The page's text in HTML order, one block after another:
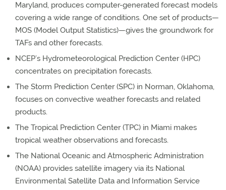
Maryland, produces computer-generated forecast models
covering a wide range of conditions. One set of products—
MOS (Model Output Statistics)—gives the groundwork for
TAFs and other forecasts.
NCEP’s Hydrometeorological Prediction Center (HPC)
concentrates on precipitation forecasts.
The Storm Prediction Center (SPC) in Norman, Oklahoma,
focuses on convective weather forecasts and related
products.
The Tropical Prediction Center (TPC) in Miami makes
tropical weather observations and forecasts.
The National Oceanic and Atmospheric Administration
(NOAA) provides satellite imagery via its National
Environmental Satellite Data and Information Service